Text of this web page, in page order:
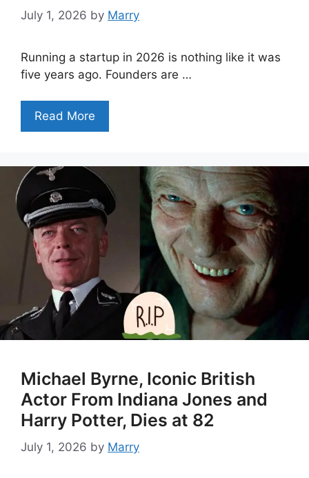
July 1, 2026 by Marry
Running a startup in 2026 is nothing like it was
five years ago. Founders are …
Read More
Michael Byrne, Iconic British
Actor From Indiana Jones and
Harry Potter, Dies at 82
July 1, 2026 by Marry